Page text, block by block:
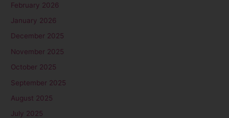
February 2026
January 2026
December 2025
November 2025
October 2025
September 2025
August 2025
July 2025